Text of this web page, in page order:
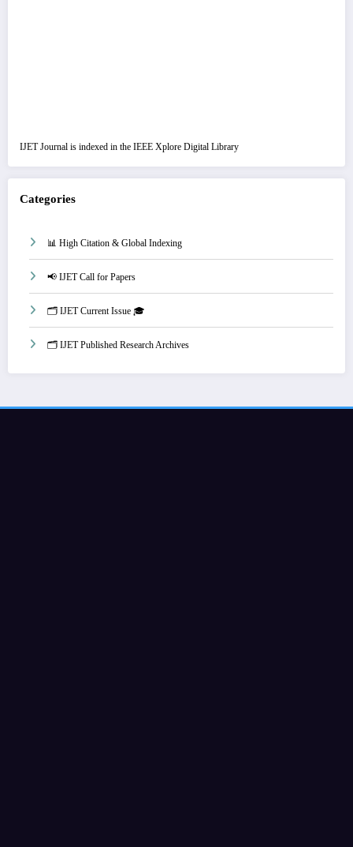
IJET Journal is indexed in the IEEE Xplore Digital Library
Categories
📊 High Citation & Global Indexing
📢 IJET Call for Papers
🗂️ IJET Current Issue 🎓
🗂️ IJET Published Research Archives